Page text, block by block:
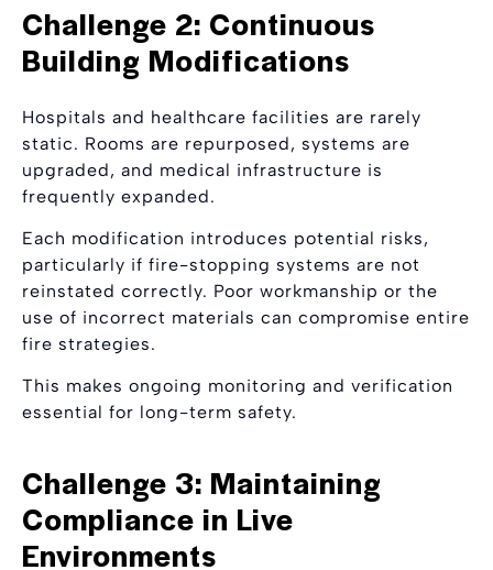
Challenge 2: Continuous
Building Modifications
Hospitals and healthcare facilities are rarely
static. Rooms are repurposed, systems are
upgraded, and medical infrastructure is
frequently expanded.
Each modification introduces potential risks,
particularly if fire-stopping systems are not
reinstated correctly. Poor workmanship or the
use of incorrect materials can compromise entire
fire strategies.
This makes ongoing monitoring and verification
essential for long-term safety.
Challenge 3: Maintaining
Compliance in Live
Environments